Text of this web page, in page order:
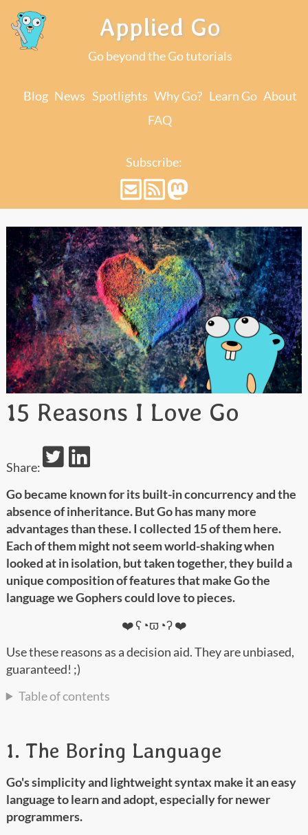
Applied Go
Go beyond the Go tutorials
Blog News Spotlights Why Go? Learn Go About
FAQ
Subscribe:
15 Reasons I Love Go
Share:
Go became known for its built-in concurrency and the
absence of inheritance. But Go has many more
advantages than these. I collected 15 of them here.
Each of them might not seem world-shaking when
looked at in isolation, but taken together, they build a
unique composition of features that make Go the
language we Gophers could love to pieces.
❤️ ʕ◔ϖ◔ʔ ❤️
Use these reasons as a decision aid. They are unbiased,
guaranteed! ;)
Table of contents
1. The Boring Language
Go's simplicity and lightweight syntax make it an easy
language to learn and adopt, especially for newer
programmers.